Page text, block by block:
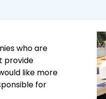
who are
provide
like more
for